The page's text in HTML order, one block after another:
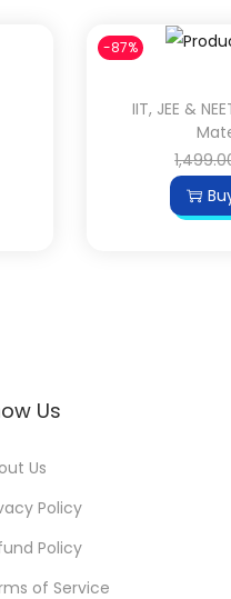
-87%
IIT, JEE &
Us
Us
Policy
Policy
of Service